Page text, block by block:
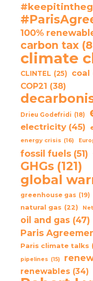
100%
carbon tax
climate
CLINTEL (25) coal
COP21 (38)
Drieu Godefridi (18)
electricity (45)
energy crisis (16)
fossil fuels (51)
GHGs (121)
global
greenhouse gas (19)
natural gas (22)
oil and gas (47)
Paris
Paris climate talks
pipelines (15)
renewables (34)